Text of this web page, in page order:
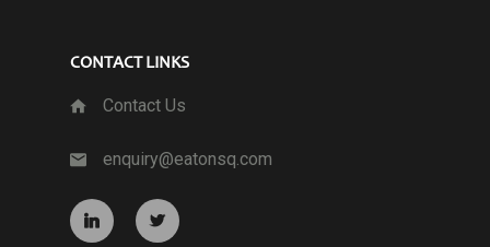
CONTACT LINKS
Contact Us
enquiry@eatonsq.com